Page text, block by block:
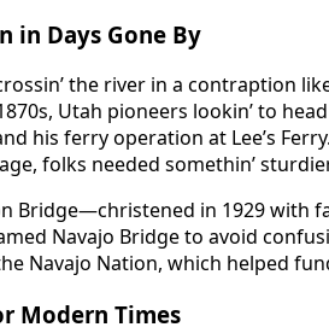
in Days Gone By
the river in a contraption
Utah pioneers lookin’ to
his ferry operation at Lee’s
folks needed somethin’
Bridge—christened in 1929 with
Navajo Bridge to avoid
Navajo Nation, which helped
Modern Times